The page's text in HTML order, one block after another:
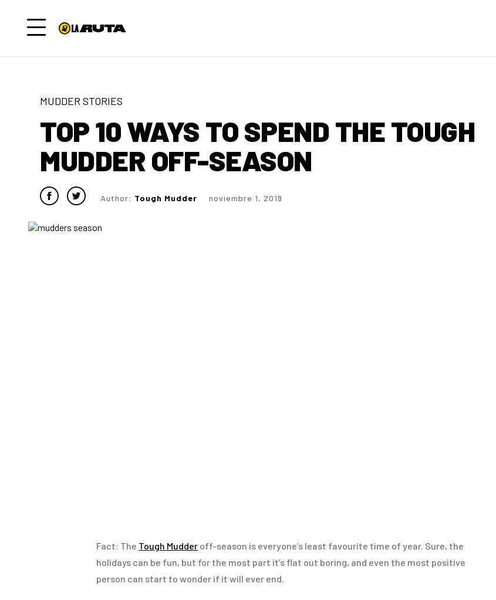
MUDDER STORIES
TOP 10 WAYS TO SPEND THE TOUGH
MUDDER OFF-SEASON
Author: Tough Mudder noviembre 1, 2019
Fact: The Tough Mudder off-season is everyone’s least favourite time of year. Sure, the
holidays can be fun, but for the most part it’s flat out boring, and even the most positive
person can start to wonder if it will ever end.